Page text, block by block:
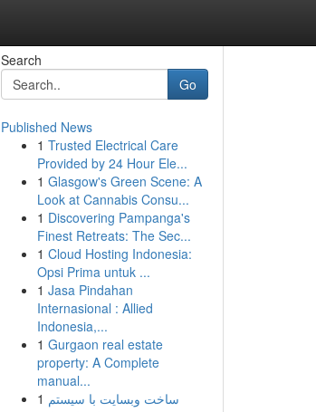
Search
Go
Published News
1 Trusted Electrical Care
Provided by 24 Hour Ele...
1 Glasgow's Green Scene: A
Look at Cannabis Consu...
1 Discovering Pampanga's
Finest Retreats: The Sec...
1 Cloud Hosting Indonesia:
Opsi Prima untuk ...
1 Jasa Pindahan
Internasional : Allied
Indonesia,...
1 Gurgaon real estate
property: A Complete
manual...
1 ساخت وبسایت با سیستم